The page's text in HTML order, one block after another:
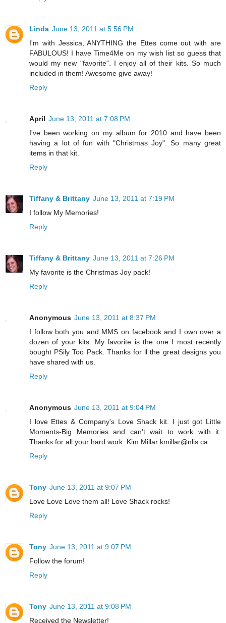
Linda June 13, 2011 at 5:56 PM
I'm with Jessica, ANYTHING the Ettes come out with are
FABULOUS! I have Time4Me on my wish list so guess that
would my new "favorite". I enjoy all of their kits. So much
included in them! Awesome give away!
Reply
April June 13, 2011 at 7:08 PM
I've been working on my album for 2010 and have been
having a lot of fun with "Christmas Joy". So many great
items in that kit.
Reply
Tiffany & Brittany June 13, 2011 at 7:19 PM
I follow My Memories!
Reply
Tiffany & Brittany June 13, 2011 at 7:26 PM
My favorite is the Christmas Joy pack!
Reply
Anonymous June 13, 2011 at 8:37 PM
I follow both you and MMS on facebook and I own over a
dozen of your kits. My favorite is the one I most recently
bought PSily Too Pack. Thanks for ll the great designs you
have shared with us.
Reply
Anonymous June 13, 2011 at 9:04 PM
I love Ettes & Company's Love Shack kit. I just got Little
Moments-Big Memories and can't wait to work with it.
Thanks for all your hard work. Kim Millar kmillar@nlis.ca
Reply
Tony June 13, 2011 at 9:07 PM
Love Love Love them all! Love Shack rocks!
Reply
Tony June 13, 2011 at 9:07 PM
Follow the forum!
Reply
Tony June 13, 2011 at 9:08 PM
Received the Newsletter!